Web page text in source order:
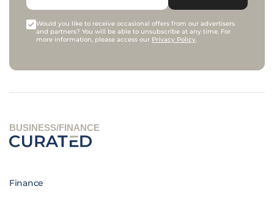
Would you like to receive occasional offers from our advertisers
and partners? You will be able to unsubscribe at any time. For
more information, please access our Privacy Policy.
BUSINESS/FINANCE
Finance